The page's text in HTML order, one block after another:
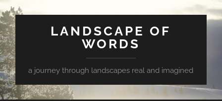
LANDSCAPE OF
WORDS
a journey through landscapes real and imagined